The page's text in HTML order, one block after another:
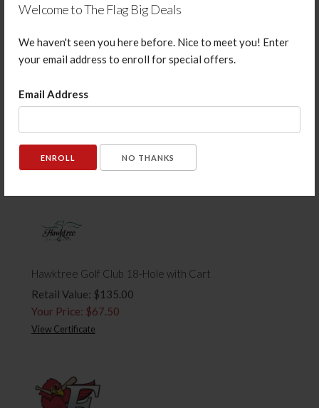
Welcome to The Flag Big Deals
We haven't seen you here before. Nice to meet you! Enter
your email address to enroll for special offers.
Email Address
NO THANKS
Murphy's Pub $20 Gift Card
View Certificate
Hawktree Golf Club 18-Hole with Cart
Retail Value: $135.00
Your Price: $67.50
View Certificate